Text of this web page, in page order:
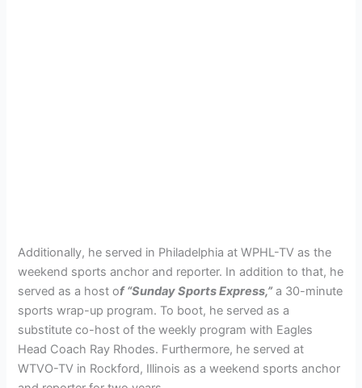
Additionally, he served in Philadelphia at WPHL-TV as the
weekend sports anchor and reporter. In addition to that, he
served as a host of “Sunday Sports Express,”a 30-minute
sports wrap-up program. To boot, he served as a
substitute co-host of the weekly program with Eagles
Head Coach Ray Rhodes. Furthermore, he served at
WTVO-TV in Rockford, Illinois as a weekend sports anchor